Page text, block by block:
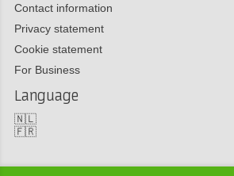
Contact information
Privacy statement
Cookie statement
For Business
Language
🇳🇱
🇫🇷